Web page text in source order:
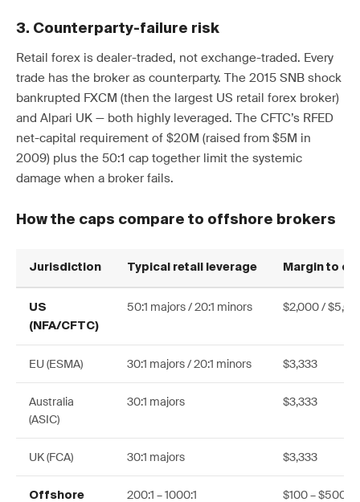
3. Counterparty-failure risk
Retail forex is dealer-traded, not exchange-traded. Every
trade has the broker as counterparty. The 2015 SNB shock
bankrupted FXCM (then the largest US retail forex broker)
and Alpari UK — both highly leveraged. The CFTC’s RFED
net-capital requirement of $20M (raised from $5M in
2009) plus the 50:1 cap together limit the systemic
damage when a broker fails.
How the caps compare to offshore brokers
Jurisdiction Typical retail leverage Margin to
US
(NFA/CFTC)
50:1 majors / 20:1 minors $2,000 /
EU (ESMA) 30:1 majors / 20:1 minors $3,333
Australia
(ASIC)
30:1 majors $3,333
UK (FCA) 30:1 majors $3,333
Offshore
200:1 – 1000:1 $100 – $500